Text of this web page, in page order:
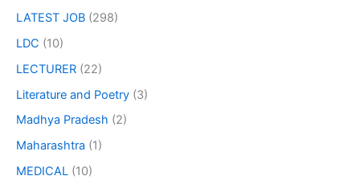
LATEST JOB (298)
LDC (10)
LECTURER (22)
Literature and Poetry (3)
Madhya Pradesh (2)
Maharashtra (1)
MEDICAL (10)